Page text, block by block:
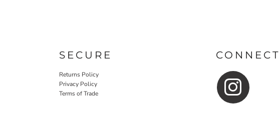
SECURE
Returns Policy
Privacy Policy
Terms of Trade
CONNECT